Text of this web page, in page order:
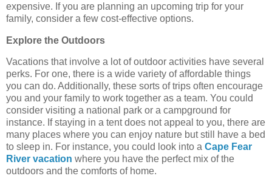
expensive. If you are planning an upcoming trip for your
family, consider a few cost-effective options.
Explore the Outdoors
Vacations that involve a lot of outdoor activities have several
perks. For one, there is a wide variety of affordable things
you can do. Additionally, these sorts of trips often encourage
you and your family to work together as a team. You could
consider visiting a national park or a campground for
instance. If staying in a tent does not appeal to you, there are
many places where you can enjoy nature but still have a bed
to sleep in. For instance, you could look into a Cape Fear
River vacation where you have the perfect mix of the
outdoors and the comforts of home.